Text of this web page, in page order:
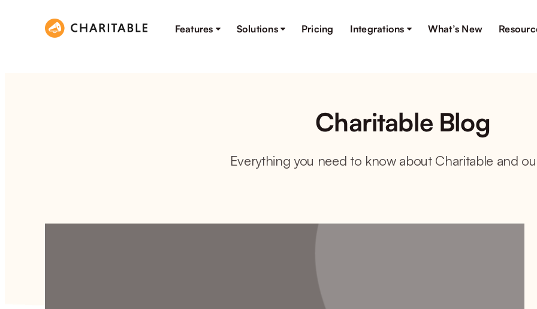
Features Solutions Pricing Integrations What’s New
Charitable Blog
Everything you need to know about Charitable and